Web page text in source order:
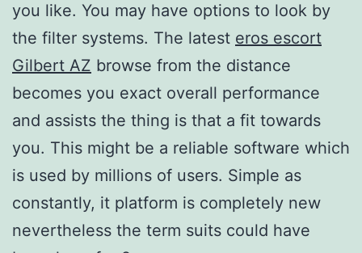
you like. You may have options to look by
the filter systems. The latest eros escort
Gilbert AZ browse from the distance
becomes you exact overall performance
and assists the thing is that a fit towards
you. This might be a reliable software which
is used by millions of users. Simple as
constantly, it platform is completely new
nevertheless the term suits could have